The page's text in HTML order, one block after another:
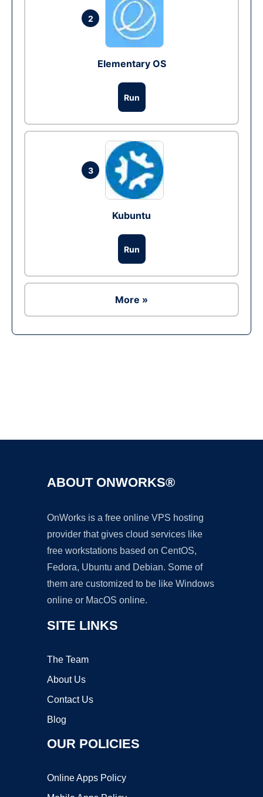
2
Elementary OS
Run
3
Kubuntu
Run
More »
ABOUT ONWORKS®
OnWorks is a free online VPS hosting
provider that gives cloud services like
free workstations based on CentOS,
Fedora, Ubuntu and Debian. Some of
them are customized to be like Windows
online or MacOS online.
SITE LINKS
The Team
About Us
Contact Us
Blog
OUR POLICIES
Online Apps Policy